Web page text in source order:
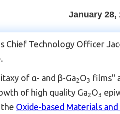
January 28,
Chief Technology Officer
of α- and β-Ga­2O3 films"
of high quality Ga­2O3
Oxide-based Materials